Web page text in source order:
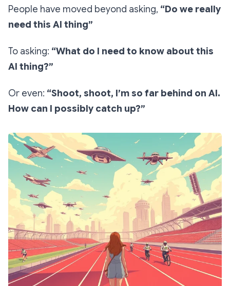
People have moved beyond asking, “Do we really
need this AI thing”
To asking: “What do I need to know about this
AI thing?”
Or even: “Shoot, shoot, I’m so far behind on AI.
How can I possibly catch up?”